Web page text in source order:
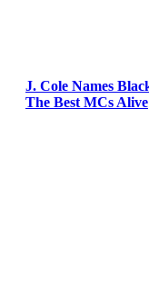
J. Cole Names
The Best MCs Alive